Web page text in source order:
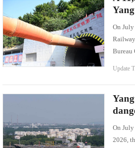
On
Bureau
Update
On
2026,